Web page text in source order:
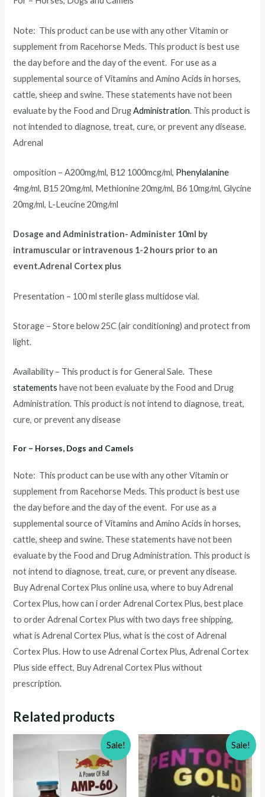
Note: This product can be use with any other Vitamin or
supplement from Racehorse Meds. This product is best use
the day before and the day of the event. For use as a
supplemental source of Vitamins and Amino Acids in horses,
cattle, sheep and swine. These statements have not been
evaluate by the Food and DrugAdministration. This product is
not intended to diagnose, treat, cure, or prevent any disease.
Adrenal
omposition – A200mg/ml, B12 1000mcg/ml, Phenylalanine
4mg/ml, B15 20mg/ml, Methionine 20mg/ml, B6 10mg/ml, Glycine
20mg/ml, L-Leucine 20mg/ml
Dosage and Administration- Administer 10ml by
intramuscular or intravenous 1-2 hours prior to an
event.Adrenal Cortex plus
Presentation – 100 ml sterile glass multidose vial.
Storage – Store below 25C (air conditioning) and protect from
light.
Availability – This product is for General Sale. These
statements have not been evaluate by the Food and Drug
Administration. This product is not intend to diagnose, treat,
cure, or prevent any disease
For – Horses, Dogs and Camels
Note: This product can be use with any other Vitamin or
supplement from Racehorse Meds. This product is best use
the day before and the day of the event. For use as a
supplemental source of Vitamins and Amino Acids in horses,
cattle, sheep and swine. These statements have not been
evaluate by the Food and Drug Administration. This product is
not intend to diagnose, treat, cure, or prevent any disease.
Buy Adrenal Cortex Plus online usa, where to buy Adrenal
Cortex Plus, how can i order Adrenal Cortex Plus, best place
to order Adrenal Cortex Plus with two days free shipping,
what is Adrenal Cortex Plus, what is the cost of Adrenal
Cortex Plus. How to use Adrenal Cortex Plus, Adrenal Cortex
Plus side effect, Buy Adrenal Cortex Plus without
prescription.
Related products
Sale! Sale!